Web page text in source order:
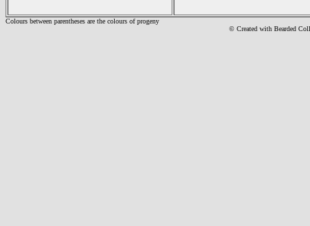
Colours between parentheses are the colours of progeny
© Created with Bearded